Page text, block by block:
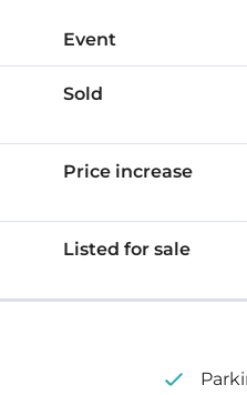
VAT
Event
Sold
Price increase
Listed for sale